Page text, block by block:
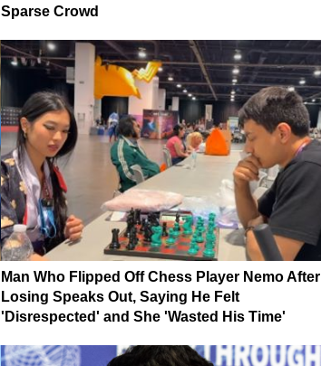
Sparse Crowd
Man Who Flipped Off Chess Player Nemo After
Losing Speaks Out, Saying He Felt
'Disrespected' and She 'Wasted His Time'